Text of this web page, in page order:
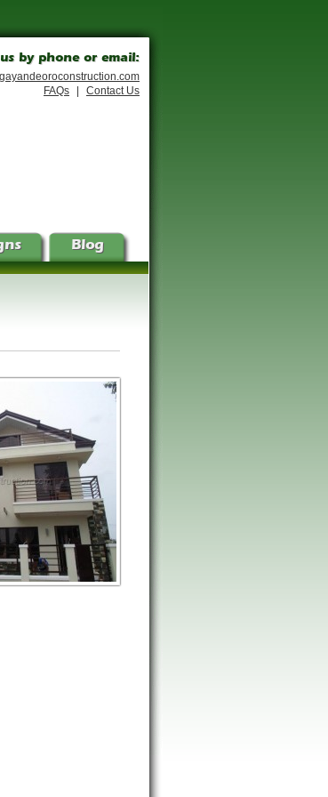
by phone or email:
FAQs
Contact Us
Blog